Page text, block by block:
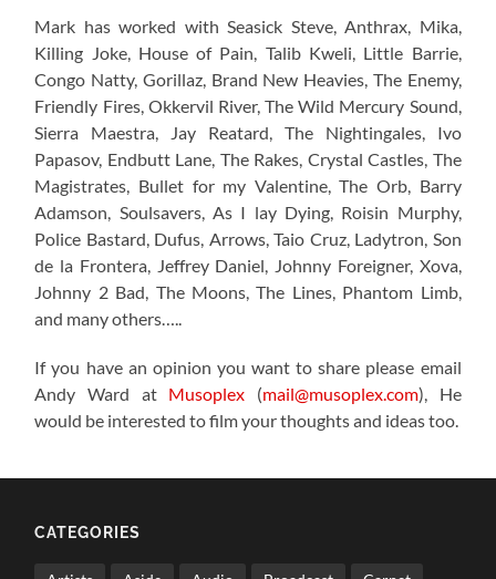
Mark has worked with Seasick Steve, Anthrax, Mika,
Killing Joke, House of Pain, Talib Kweli, Little Barrie,
Congo Natty, Gorillaz, Brand New Heavies, The Enemy,
Friendly Fires, Okkervil River, The Wild Mercury Sound,
Sierra Maestra, Jay Reatard, The Nightingales, Ivo
Papasov, Endbutt Lane, The Rakes, Crystal Castles, The
Magistrates, Bullet for my Valentine, The Orb, Barry
Adamson, Soulsavers, As I lay Dying, Roisin Murphy,
Police Bastard, Dufus, Arrows, Taio Cruz, Ladytron, Son
de la Frontera, Jeffrey Daniel, Johnny Foreigner, Xova,
Johnny 2 Bad, The Moons, The Lines, Phantom Limb,
and many others…..
If you have an opinion you want to share please email
Andy Ward at Musoplex (mail@musoplex.com), He
would be interested to film your thoughts and ideas too.
CATEGORIES